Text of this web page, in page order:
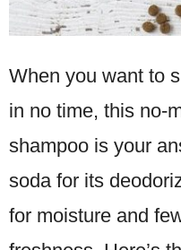
When you want to
in no time, this no-
shampoo is your
soda for its
for moisture and